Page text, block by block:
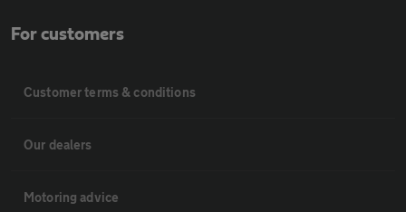
For customers
Customer terms & conditions
Our dealers
Motoring advice